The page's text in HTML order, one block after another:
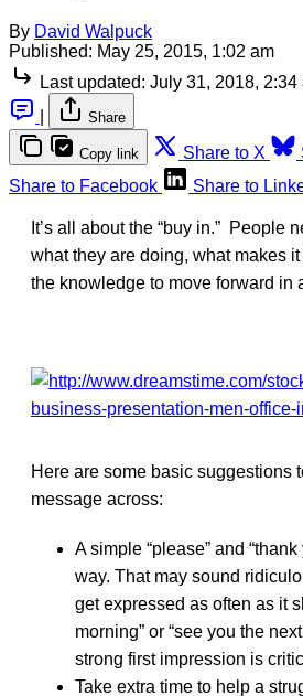
By David Walpuck
Published: May 25, 2015, 1:02 am
Last updated: July 31, 2018, 2:34
Share
Copy link Share to X
Share to Facebook
Share to
It’s all about the “buy in.” People
what they are doing, what makes
the knowledge to move forward in
Here are some basic suggestions
message across:
A simple “please” and
way. That may sound
get expressed as often as it
morning” or “see you the
strong first impression is
Take extra time to help a